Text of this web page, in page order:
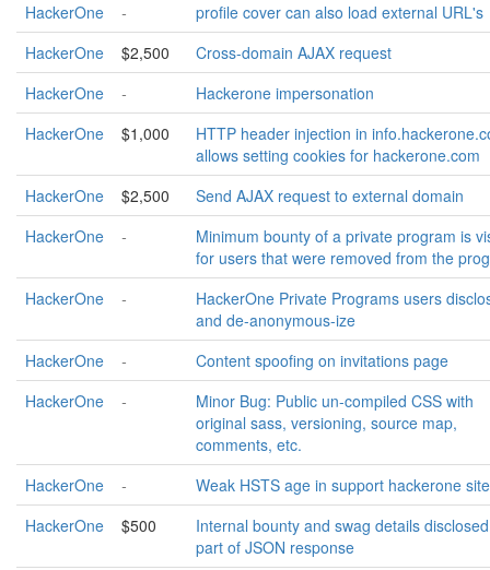
HackerOne
-
profile cover can also load external URL's
HackerOne
$2,500
Cross-domain AJAX request
HackerOne
-
Hackerone impersonation
HackerOne
$1,000
HTTP header injection in
allows setting cookies for hackerone.com
HackerOne
$2,500
Send AJAX request to external domain
HackerOne
-
Minimum bounty of a private program is
for users that were removed from the
HackerOne
-
HackerOne Private Programs users
and de-anonymous-ize
HackerOne
-
Content spoofing on invitations page
HackerOne
-
Minor Bug: Public un-compiled CSS with
original sass, versioning, source map,
comments, etc.
HackerOne
-
Weak HSTS age in support hackerone site
HackerOne
$500
Internal bounty and swag details
part of JSON response